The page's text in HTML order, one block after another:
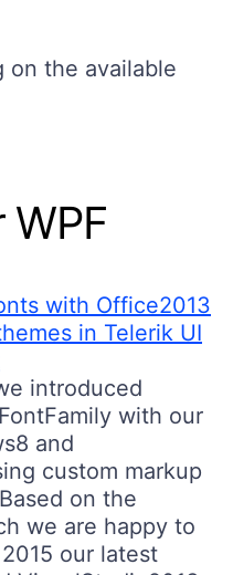
on the available
WPF
with Office2013
in Telerik UI
introduced
with our
and
custom markup
on the
we are happy to
our latest